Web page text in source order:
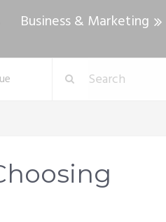
Business & Marketing